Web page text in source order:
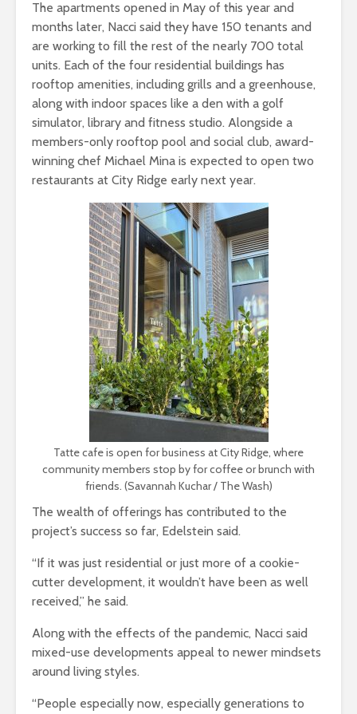
The apartments opened in May of this year and
months later, Nacci said they have 150 tenants and
are working to fill the rest of the nearly 700 total
units. Each of the four residential buildings has
rooftop amenities, including grills and a greenhouse,
along with indoor spaces like a den with a golf
simulator, library and fitness studio. Alongside a
members-only rooftop pool and social club, award-
winning chef Michael Mina is expected to open two
restaurants at City Ridge early next year.
Tatte cafe is open for business at City Ridge, where
community members stop by for coffee or brunch with
friends. (Savannah Kuchar / The Wash)
The wealth of offerings has contributed to the
project’s success so far, Edelstein said.
“If it was just residential or just more of a cookie-
cutter development, it wouldn’t have been as well
received,” he said.
Along with the effects of the pandemic, Nacci said
mixed-use developments appeal to newer mindsets
around living styles.
“People especially now, especially generations to